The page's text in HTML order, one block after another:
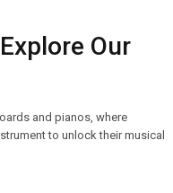
Our
and pianos, where
to unlock their musical